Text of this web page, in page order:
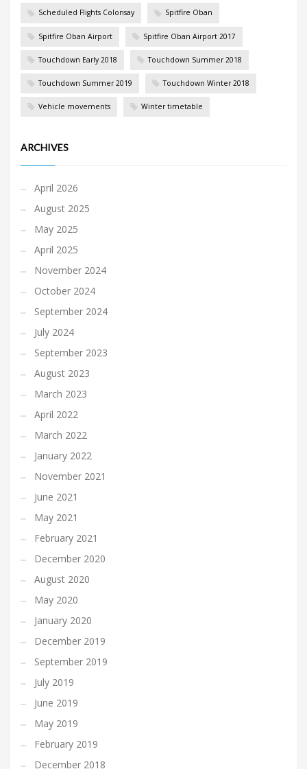
Scheduled Flights Colonsay Spitfire Oban
Spitfire Oban Airport Spitfire Oban Airport 2017
Touchdown Early 2018 Touchdown Summer 2018
Touchdown Summer 2019 Touchdown Winter 2018
Vehicle movements Winter timetable
ARCHIVES
April 2026
August 2025
May 2025
April 2025
November 2024
October 2024
September 2024
July 2024
September 2023
August 2023
March 2023
April 2022
March 2022
January 2022
November 2021
June 2021
May 2021
February 2021
December 2020
August 2020
May 2020
January 2020
December 2019
September 2019
July 2019
June 2019
May 2019
February 2019
December 2018